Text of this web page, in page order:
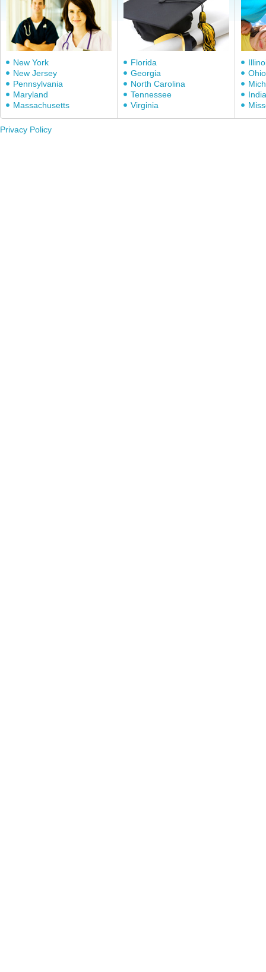
New York
New Jersey
Pennsylvania
Maryland
Massachusetts
Florida
Georgia
North Carolina
Tennessee
Virginia
Ohio
Privacy Policy